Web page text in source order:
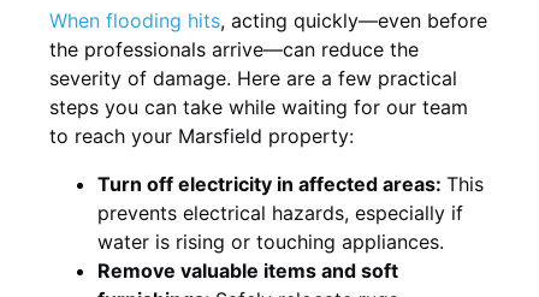
When flooding hits, acting quickly—even before
the professionals arrive—can reduce the
severity of damage. Here are a few practical
steps you can take while waiting for our team
to reach your Marsfield property:
Turn off electricity in affected areas: This
prevents electrical hazards, especially if
water is rising or touching appliances.
Remove valuable items and soft